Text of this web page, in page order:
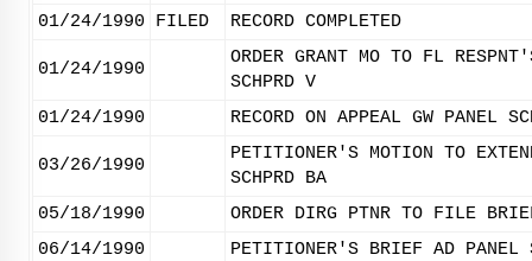
01/24/1990
FILED RECORD COMPLETED
01/24/1990
ORDER GRANT MO TO FL
SCHPRD V
01/24/1990
RECORD ON APPEAL GW PANEL
03/26/1990
PETITIONER'S MOTION TO
SCHPRD BA
05/18/1990
ORDER DIRG PTNR TO FILE
06/14/1990
PETITIONER'S BRIEF AD PANEL